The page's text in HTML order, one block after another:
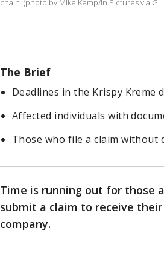
chain. (photo by Mike Kemp/In Pictures via G
The Brief
Deadlines in the Krispy Kreme
Affected individuals with
Those who file a claim without
Time is running out for those
submit a claim to receive
company.